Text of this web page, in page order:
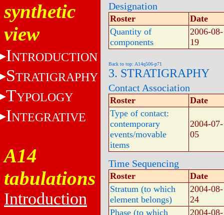
synthetic
view
INTRODUCTION
STRATIGRAPHY
TYPOLOGY
INTEGRATIVE
A14
tabulations
Introduction
Designation
Roster
Date
Quantity of
components
2006-08-
19
Back to top: A14q506-p71
3. STRATIGRAPHY
Contact Association
Roster
Date
Type of contact:
contemporary
events/movable
items
2004-07-
05
Time Sequencing
Roster
Date
Stratum (to which
element belongs)
2004-08-
24
Phase (to which
2004-08-